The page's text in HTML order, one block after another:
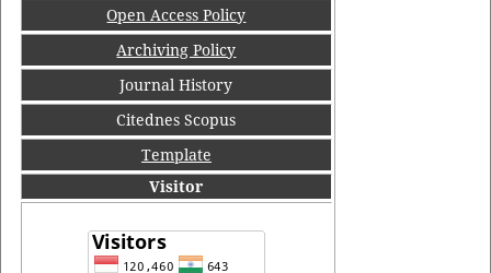
Open Access Policy
Archiving Policy
Journal History
Citednes Scopus
Template
Visitor